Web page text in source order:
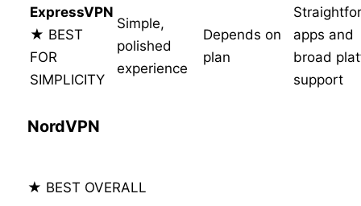
ExpressVPN
★ BEST
FOR
SIMPLICITY
Simple,
polished
experience
Depends on
plan
apps and
broad
support
NordVPN
★ BEST OVERALL